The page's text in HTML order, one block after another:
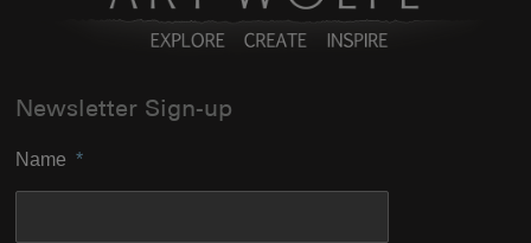
Newsletter Sign-up
Name *